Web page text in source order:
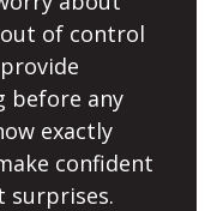
of control
before any
exactly
confident
surprises.